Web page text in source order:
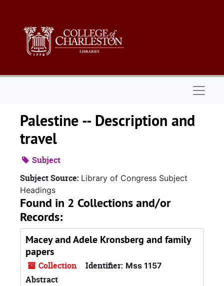
Palestine -- Description and
travel
Subject
Subject Source: Library of Congress Subject
Headings
Found in 2 Collections and/or
Records:
Macey and Adele Kronsberg and family
papers
Collection Identifier: Mss 1157
Abstract